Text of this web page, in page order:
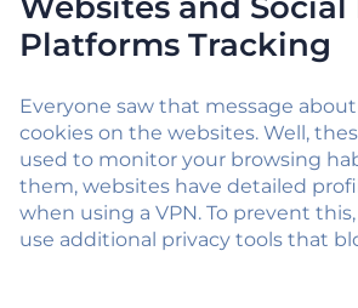
Platforms Tracking
Everyone saw that message
cookies on the websites. Well,
used to monitor your browsing
them, websites have detailed
when using a VPN. To prevent
use additional privacy tools that